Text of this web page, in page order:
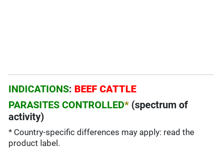
INDICATIONS: BEEF CATTLE
PARASITES CONTROLLED* (spectrum of
activity)
* Country-specific differences may apply: read the
product label.